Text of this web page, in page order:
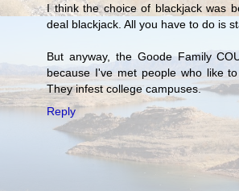
I think the choice of blackjack was
deal blackjack. All you have to do is
But anyway, the Goode Family
because I've met people who like
They infest college campuses.
Reply